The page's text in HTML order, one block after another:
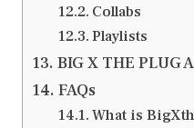
Collabs
Playlists
BIG X THE PLUG
FAQs
What is